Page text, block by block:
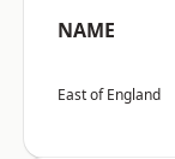
NAME
East of England